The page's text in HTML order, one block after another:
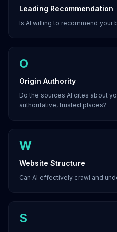
Leading Recommendation
Is AI willing to recommend your
O
Origin Authority
Do the sources AI cites about
authoritative, trusted places?
W
Website Structure
Can AI effectively crawl and
S